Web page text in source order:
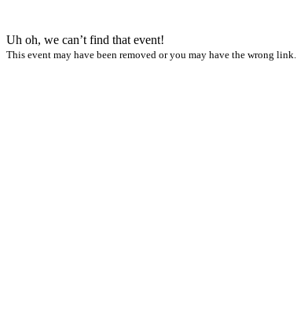
Uh oh, we can’t find that event!
This event may have been removed or you may have the wrong link.